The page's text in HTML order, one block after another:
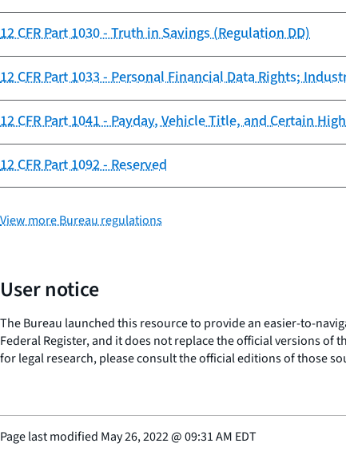
12 CFR Part 1030 - Truth in Savings (Regulation DD)
12 CFR Part 1033 - Personal Financial Data Rights;
12 CFR Part 1041 - Payday, Vehicle Title, and Certain
12 CFR Part 1092 - Reserved
View more Bureau regulations
User notice
The Bureau launched this resource to provide an easier-to-
Federal Register, and it does not replace the official versions
for legal research, please consult the official editions of those
Page last modified May 26, 2022@09:31 AM EDT